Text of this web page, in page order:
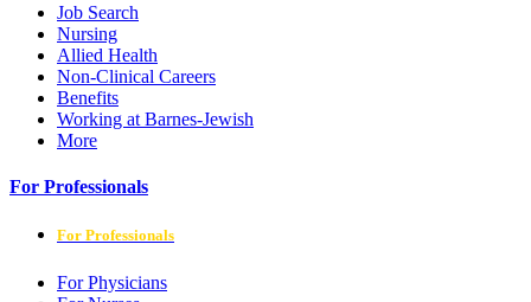
Job Search
Nursing
Allied Health
Non-Clinical Careers
Benefits
Working at Barnes-Jewish
More
For Professionals
For Professionals
For Physicians